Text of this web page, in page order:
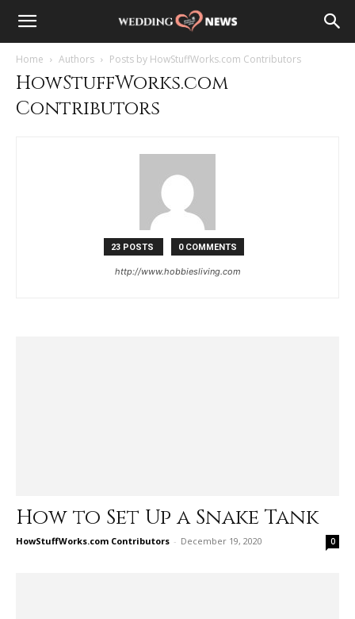
Home Authors Posts by HowStuffWorks.com Contributors
HowStuffWorks.com
Contributors
23 POSTS 0 COMMENTS
http://www.hobbiesliving.com
How to Set Up a Snake Tank
HowStuffWorks.com Contributors - December 19, 2020 0